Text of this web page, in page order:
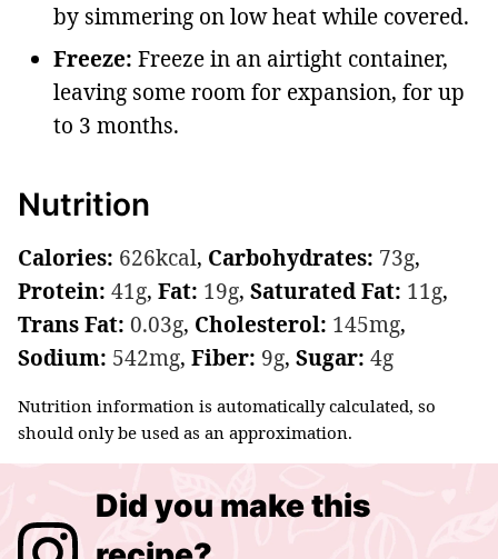
by simmering on low heat while covered.
Freeze: Freeze in an airtight container,
leaving some room for expansion, for up
to 3 months.
Nutrition
Calories: 626kcal, Carbohydrates: 73g,
Protein: 41g, Fat: 19g, Saturated Fat: 11g,
Trans Fat: 0.03g, Cholesterol: 145mg,
Sodium: 542mg, Fiber: 9g, Sugar: 4g
Nutrition information is automatically calculated, so
should only be used as an approximation.
Did you make this